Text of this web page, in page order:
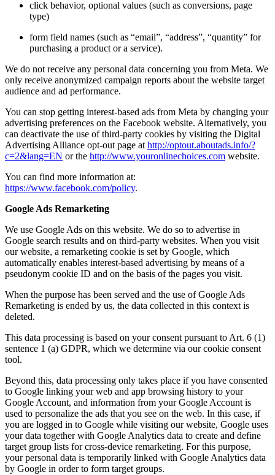
click behavior, optional values (such as conversions, page
type)
form field names (such as “email”, “address”, “quantity” for
purchasing a product or a service).
We do not receive any personal data concerning you from Meta. We
only receive anonymized campaign reports about the website target
audience and ad performance.
You can stop getting interest-based ads from Meta by changing your
advertising preferences on the Facebook website. Alternatively, you
can deactivate the use of third-party cookies by visiting the Digital
Advertising Alliance opt-out page at http://optout.aboutads.info/?
c=2&lang=EN or the http://www.youronlinechoices.com website.
You can find more information at:
https://www.facebook.com/policy.
Google Ads Remarketing
We use Google Ads on this website. We do so to advertise in
Google search results and on third-party websites. When you visit
our website, a remarketing cookie is set by Google, which
automatically enables interest-based advertising by means of a
pseudonym cookie ID and on the basis of the pages you visit.
When the purpose has been served and the use of Google Ads
Remarketing is ended by us, the data collected in this context is
deleted.
This data processing is based on your consent pursuant to Art. 6 (1)
sentence 1 (a) GDPR, which we determine via our cookie consent
tool.
Beyond this, data processing only takes place if you have consented
to Google linking your web and app browsing history to your
Google Account, and information from your Google Account is
used to personalize the ads that you see on the web. In this case, if
you are logged in to Google while visiting our website, Google uses
your data together with Google Analytics data to create and define
target group lists for cross-device remarketing. For this purpose,
your personal data is temporarily linked with Google Analytics data
by Google in order to form target groups.